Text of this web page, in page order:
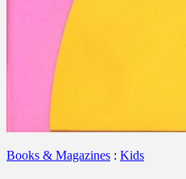
Books & Magazines : Kids